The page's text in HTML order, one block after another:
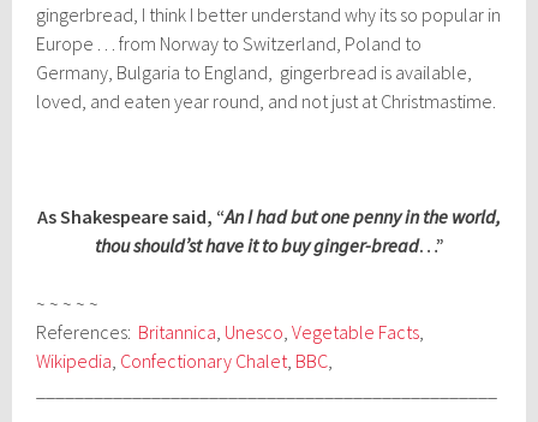
gingerbread, I think I better understand why its so popular in
Europe . . . from Norway to Switzerland, Poland to
Germany, Bulgaria to England, gingerbread is available,
loved, and eaten year round, and not just at Christmastime.
As Shakespeare said, “An I had but one penny in the world,
thou should’st have it to buy ginger-bread…”
~ ~ ~ ~ ~
References: Britannica, Unesco,Vegetable Facts,
Wikipedia, Confectionary Chalet, BBC,